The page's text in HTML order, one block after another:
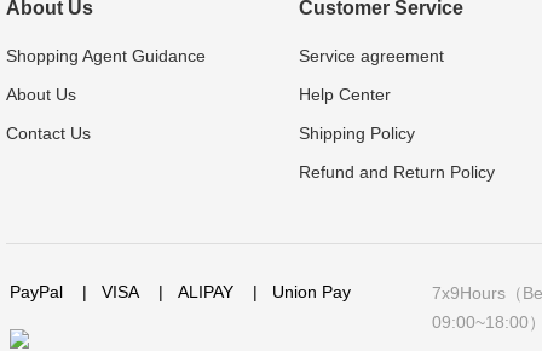
About Us
Shopping Agent Guidance
About Us
Contact Us
Customer Service
Service agreement
Help Center
Shipping Policy
Refund and Return Policy
PayPal | VISA | ALIPAY | Union Pay
7x9Hours（
09:00~18:00